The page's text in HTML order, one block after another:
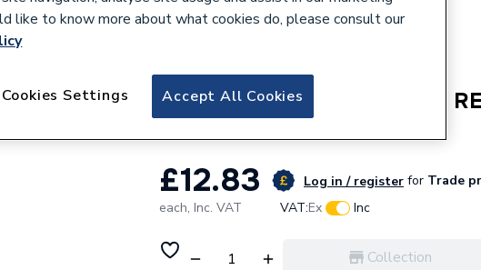
941163
Regin Heat Sink Compound
£12.83 Log in / register for Trade
each, Inc. VAT VAT:Ex Inc
Collection
like to know more about what cookies do, please consult our
Accept All Cookies
Cookies Settings